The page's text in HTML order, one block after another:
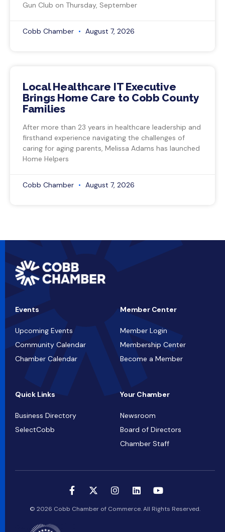
Gun Club on Thursday, September
Cobb Chamber August 7, 2026
Local Healthcare IT Executive
Brings Home Care to Cobb County
Families
After more than 23 years in healthcare leadership and
firsthand experience navigating the challenges of
caring for aging parents, Melissa Adams has launched
Home Helpers
Cobb Chamber August 7, 2026
Events
Upcoming Events
Community Calendar
Chamber Calendar
Member Center
Member Login
Membership Center
Become a Member
Quick Links
Business Directory
SelectCobb
Your Chamber
Newsroom
Board of Directors
Chamber Staff
© 2026 Cobb Chamber of Commerce. All Rights Reserved.